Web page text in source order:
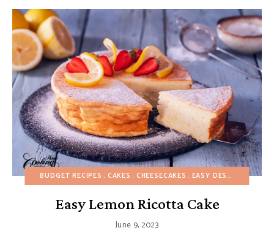
BUDGET RECIPES CAKES CHEESECAKES EASY DESSERTS
Easy Lemon Ricotta Cake
June 9, 2023